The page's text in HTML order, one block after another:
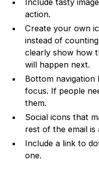
action.
Create your own
instead of
clearly show how
will happen next.
Bottom navigation
focus. If people
them.
Social icons that
rest of the email is
Include a link to
one.